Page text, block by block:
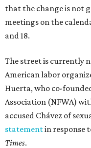
that the change is not
meetings on the
and 18.
The street is currently
American labor
Huerta, who co-
Association (NFWA)
accused Chávez of
statementin response
Times.